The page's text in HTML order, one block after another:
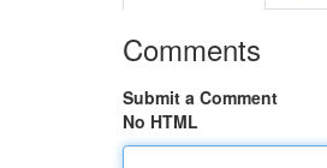
Comments
Submit a Comment
No HTML